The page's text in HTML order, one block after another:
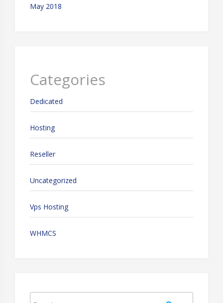
May 2018
Categories
Dedicated
Hosting
Reseller
Uncategorized
Vps Hosting
WHMCS